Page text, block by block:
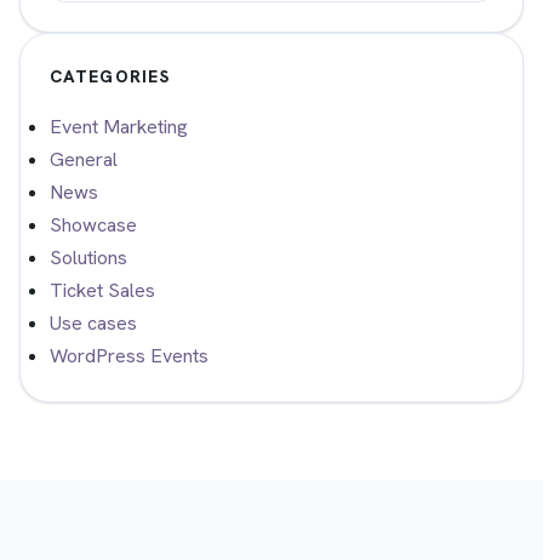
CATEGORIES
Event Marketing
General
News
Showcase
Solutions
Ticket Sales
Use cases
WordPress Events